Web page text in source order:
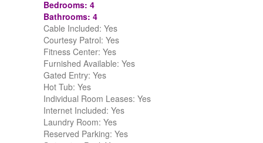
Bedrooms: 4
Bathrooms: 4
Cable Included: Yes
Courtesy Patrol: Yes
Fitness Center: Yes
Furnished Available: Yes
Gated Entry: Yes
Hot Tub: Yes
Individual Room Leases: Yes
Internet Included: Yes
Laundry Room: Yes
Reserved Parking: Yes